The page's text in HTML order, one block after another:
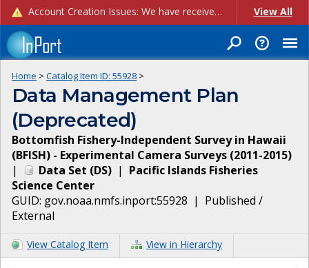
Account Creation Issues: We have received reports of issues with creating new user accounts and linking accounts to CAM, and are currently investigating the root cause. In the meantime: - If you're experiencing errors creating new users, please use the "Quick Add" feature instead (click the "Quick Add" button on the Manage Users page). - If you're experiencing errors linking CAM accoun... View All
Home > Catalog Item ID: 55928 >
Data Management Plan
(Deprecated)
Bottomfish Fishery-Independent Survey in Hawaii
(BFISH) - Experimental Camera Surveys (2011-2015)
|
Data Set (DS) | Pacific Islands Fisheries
Science Center
GUID: gov.noaa.nmfs.inport:55928 | Published /
External
View Catalog Item View in Hierarchy